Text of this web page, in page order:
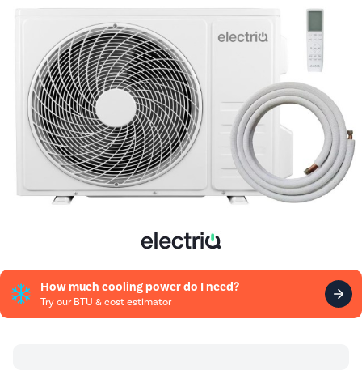
How much cooling power do I need?
Try our BTU & cost estimator